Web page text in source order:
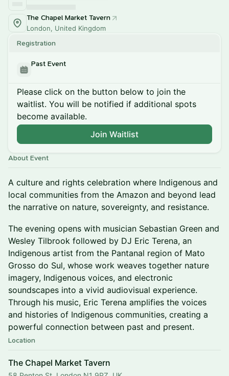
The Chapel Market Tavern
London, United Kingdom
Registration
Past Event
Please click on the button below to join the
waitlist. You will be notified if additional spots
become available.
Join Waitlist
About Event
A culture and rights celebration where Indigenous and
local communities from the Amazon and beyond lead
the narrative on nature, sovereignty, and resistance.
The evening opens with musician Sebastian Green and
Wesley Tilbrook followed by DJ Eric Terena, an
Indigenous artist from the Pantanal region of Mato
Grosso do Sul, whose work weaves together nature
imagery, Indigenous voices, and electronic
soundscapes into a vivid audiovisual experience.
Through his music, Eric Terena amplifies the voices
and histories of Indigenous communities, creating a
powerful connection between past and present.
Location
The Chapel Market Tavern